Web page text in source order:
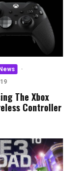
·
The Xbox
Controller